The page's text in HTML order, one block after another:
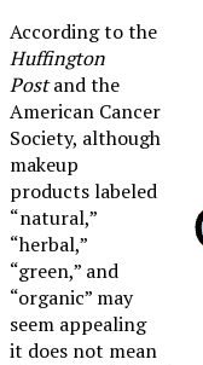
According to the
Huffington
Postand the
American Cancer
Society, although
makeup
products labeled
“natural,”
“herbal,”
“green,” and
“organic” may
seem appealing
it does not mean